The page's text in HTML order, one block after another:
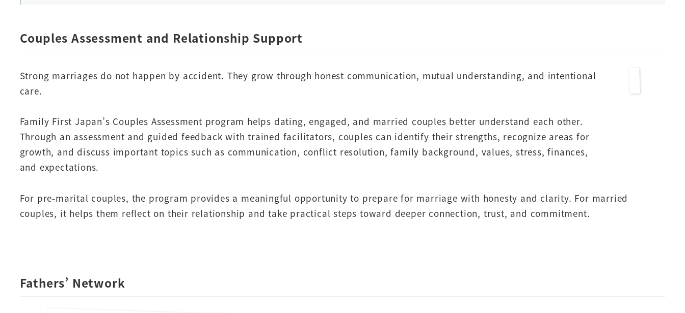
Couples Assessment and Relationship Support
Strong marriages do not happen by accident. They grow through honest communication, mutual understanding, and intentional
care.
Family First Japan’s Couples Assessment program helps dating, engaged, and married couples better understand each other.
Through an assessment and guided feedback with trained facilitators, couples can identify their strengths, recognize areas for
growth, and discuss important topics such as communication, conflict resolution, family background, values, stress, finances,
and expectations.
For pre-marital couples, the program provides a meaningful opportunity to prepare for marriage with honesty and clarity. For married
couples, it helps them reflect on their relationship and take practical steps toward deeper connection, trust, and commitment.
Fathers’ Network